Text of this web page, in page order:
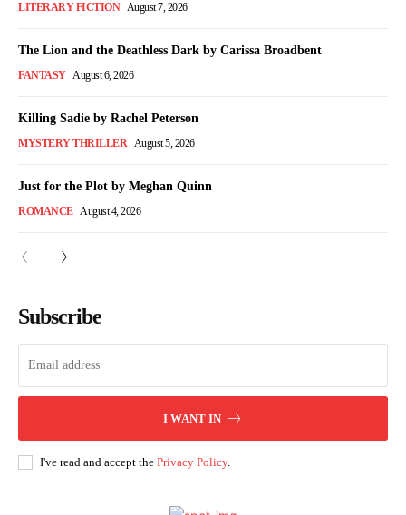
LITERARY FICTION August 7, 2026
The Lion and the Deathless Dark by Carissa Broadbent
FANTASY August 6, 2026
Killing Sadie by Rachel Peterson
MYSTERY THRILLER August 5, 2026
Just for the Plot by Meghan Quinn
ROMANCE August 4, 2026
Subscribe
I WANT IN
I've read and accept the Privacy Policy.